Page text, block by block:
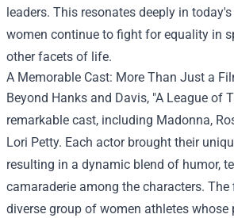
leaders. This resonates deeply in
women continue to fight for equality in
other facets of life.
A Memorable Cast: More Than Just a
Beyond Hanks and Davis, "A League of
remarkable cast, including Madonna,
Lori Petty. Each actor brought their
resulting in a dynamic blend of humor,
camaraderie among the characters.
diverse group of women athletes whose